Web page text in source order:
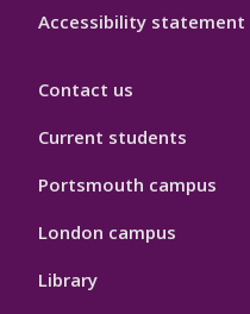
Accessibility statement
Contact us
Current students
Portsmouth campus
London campus
Library